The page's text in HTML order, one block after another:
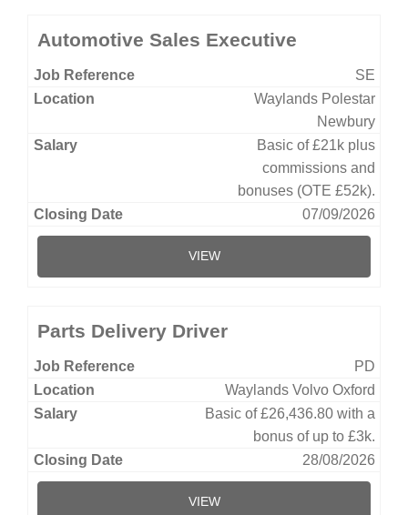
Automotive Sales Executive
SE
Waylands Polestar
Newbury
Basic of £21k plus
commissions and
bonuses (OTE £52k).
07/09/2026
VIEW
Parts Delivery Driver
PD
Waylands Volvo Oxford
Basic of £26,436.80 with a
bonus of up to £3k.
28/08/2026
VIEW